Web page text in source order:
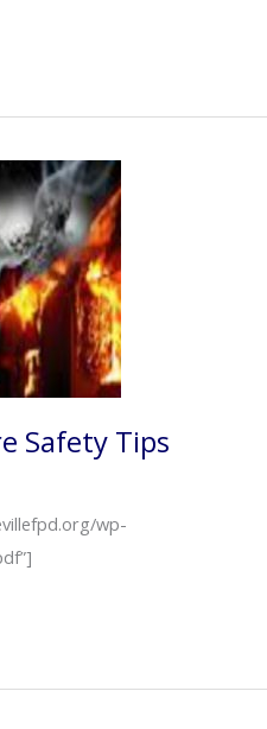
Safety Tips
wp-